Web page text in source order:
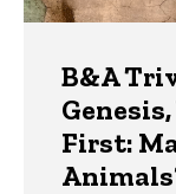
B&A
First: